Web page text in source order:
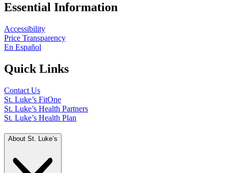
Essential Information
Accessibility
Price Transparency
En Español
Quick Links
Contact Us
St. Luke’s FitOne
St. Luke’s Health Partners
St. Luke’s Health Plan
About St. Luke’s